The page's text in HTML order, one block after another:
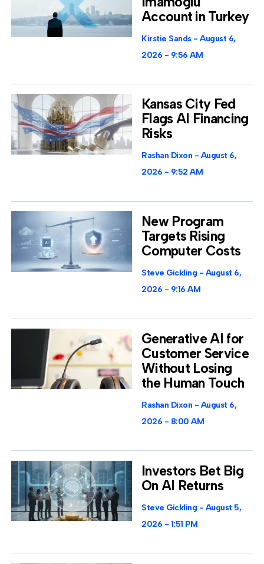
Account in Turkey
Kirstie Sands
August 6,
2026
9:56 AM
Kansas City Fed
Flags AI Financing
Risks
Rashan Dixon
August 6,
2026
9:52 AM
New Program
Targets Rising
Computer Costs
Steve Gickling
August 6,
2026
9:16 AM
Generative AI for
Customer Service
Without Losing
the Human Touch
Rashan Dixon
August 6,
2026
8:00 AM
Investors Bet Big
On AI Returns
Steve Gickling
August 5,
2026
1:51 PM